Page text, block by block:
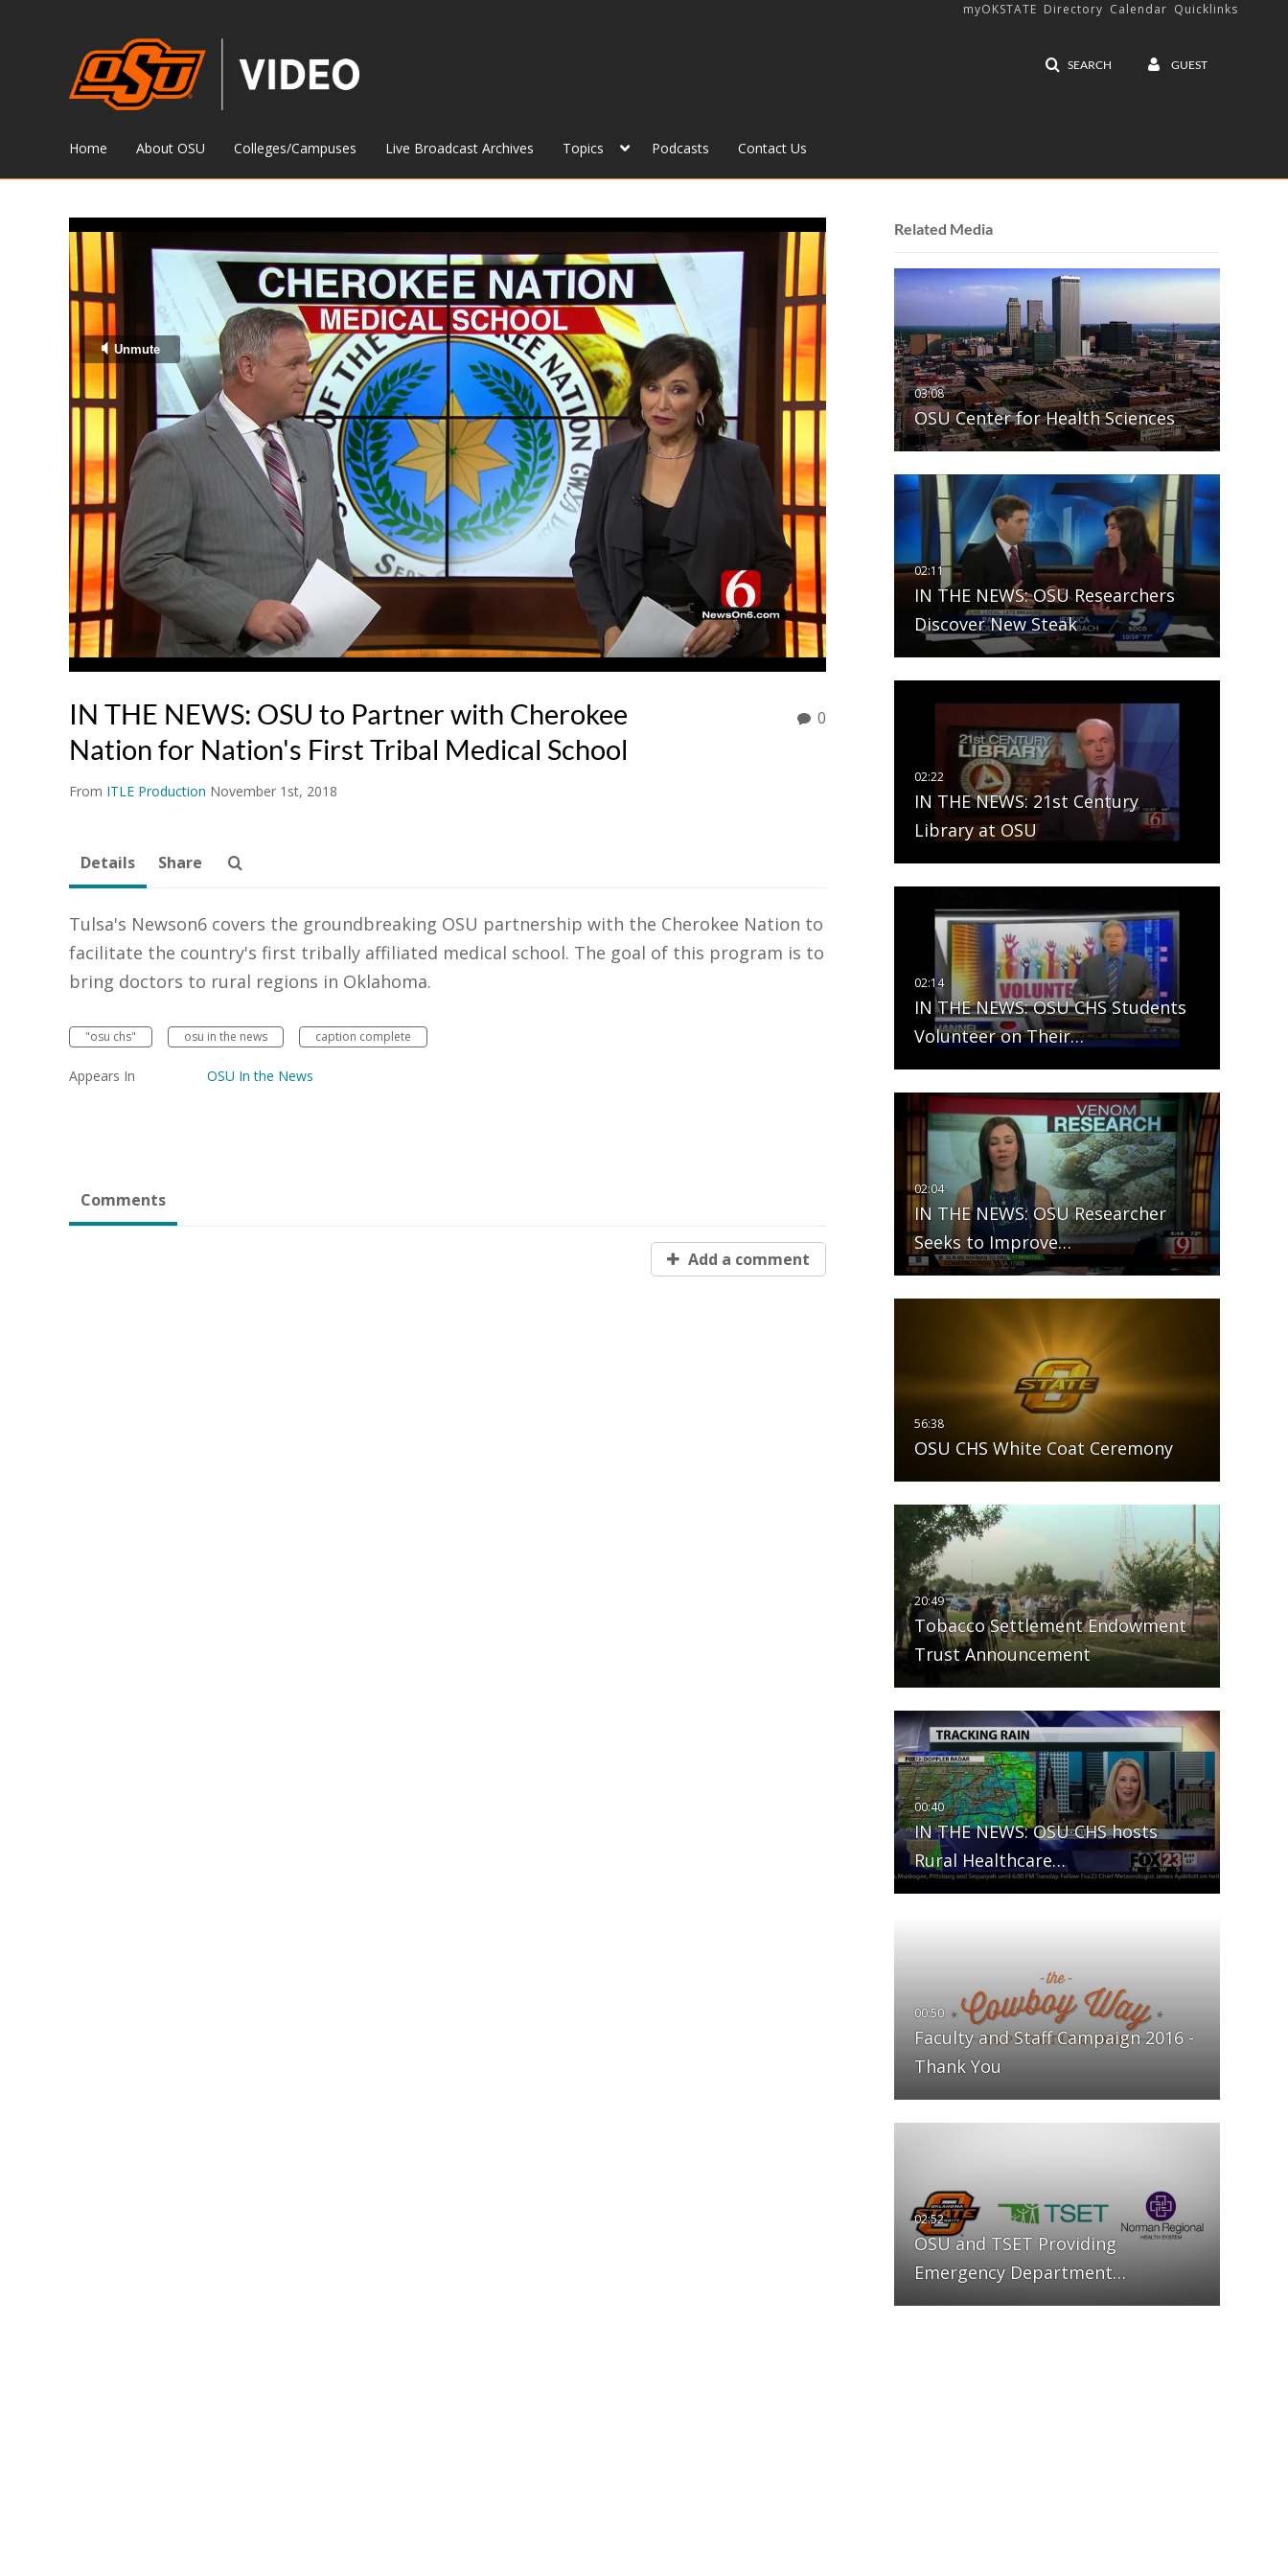
SEARCH GUEST
myOKSTATE Directory Calendar Quicklinks
Home About OSU Colleges/Campuses Live Broadcast Archives Topics Podcasts Contact Us
IN THE NEWS: OSU to Partner with Cherokee
Nation for Nation's First Tribal Medical School
From ITLE Production November 1st, 2018
0
Related Media
OSU Center for Health Sciences
IN THE NEWS: OSU Researchers
Discover New Steak
IN THE NEWS: 21st Century
Library at OSU
IN THE NEWS: OSU CHS Students
Volunteer on Their…
IN THE NEWS: OSU Researcher
Seeks to Improve…
OSU CHS White Coat Ceremony
Tobacco Settlement Endowment
Trust Announcement
IN THE NEWS: OSU CHS hosts
Rural Healthcare…
Faculty and Staff Campaign 2016 -
Thank You
OSU and TSET Providing
Emergency Department…
Details Share
Tulsa's Newson6 covers the groundbreaking OSU partnership with the Cherokee Nation to
facilitate the country's first tribally affiliated medical school. The goal of this program is to
bring doctors to rural regions in Oklahoma.
"osu chs" osu in the news caption complete
Appears In OSU In the News
Comments
Add a comment